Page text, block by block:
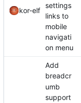
kor-elf
settings
links to
mobile
navigati
on menu
Add
breadcr
umb
support